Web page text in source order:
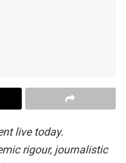
live today.
rigour, journalistic